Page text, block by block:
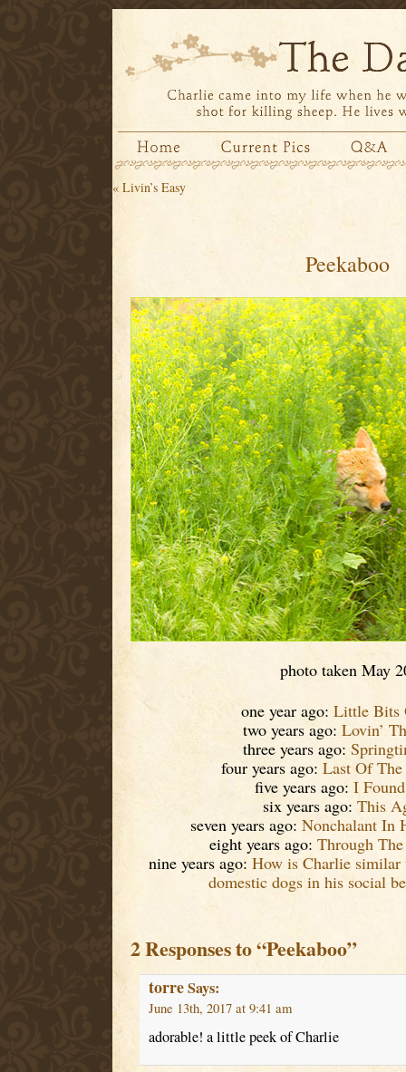
« Livin’s Easy
Peekaboo
photo taken May
one year ago: Little Bits
two years ago: Lovin’
three years ago:
four years ago: Last Of The
five years ago: I
six years ago: This
seven years ago: Nonchalant In
eight years ago: Through
nine years ago: How is Charlie
domestic dogs in his social
2 Responses to “Peekaboo”
torreSays:
June 13th, 2017 at 9:41 am
adorable! a little peek of Charlie